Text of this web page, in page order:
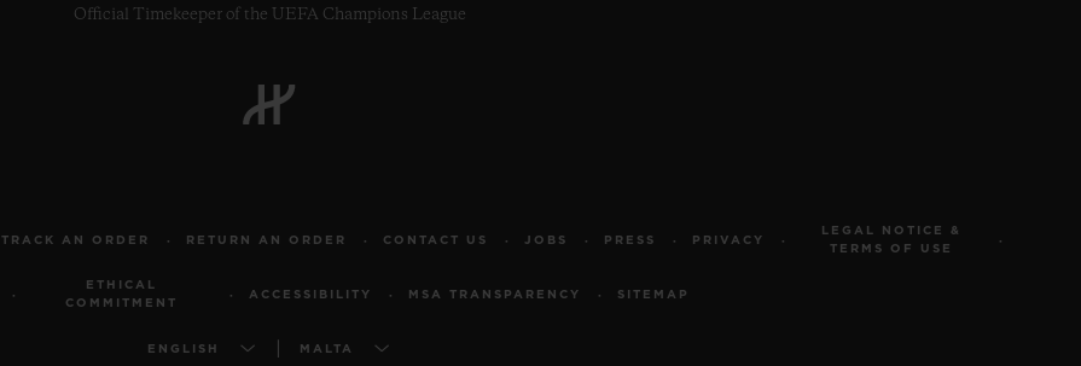
Official Timekeeper of the UEFA Champions League
TRACK AN ORDER RETURN AN ORDER CONTACT US JOBS PRESS PRIVACY
LEGAL NOTICE &
TERMS OF USE
ETHICAL
COMMITMENT
ACCESSIBILITY MSA TRANSPARENCY SITEMAP
ENGLISH MALTA